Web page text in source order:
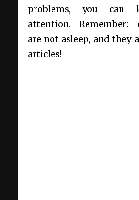
problems, you can
attention. Remember:
are not asleep, and they
articles!